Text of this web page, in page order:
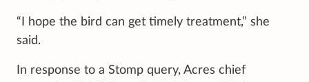
“I hope the bird can get timely treatment,” she
said.
In response to a Stomp query, Acres chief